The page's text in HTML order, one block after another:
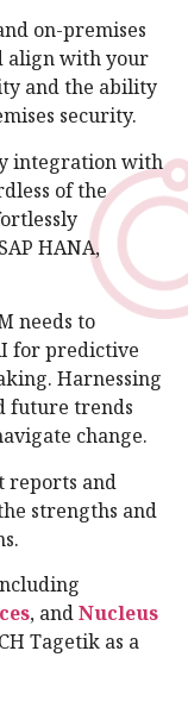
on-premises
align with your
and the ability
security.
integration with
of the
HANA,
needs to
for predictive
Harnessing
future trends
change.
reports and
strengths and
, andNucleus
Tagetik as a